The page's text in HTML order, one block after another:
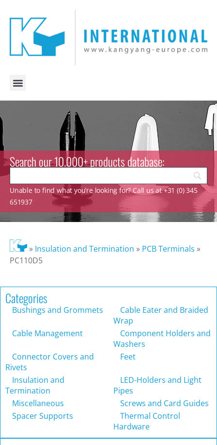
Search our 10.000+ products database:
Unable to find what you’re looking for? Call us at +31 (0) 345
651937
» Insulation and Termination » PCB Terminals »
PC110D5
Categories
Bushings and Grommets
Cable Eater and Braided
Wrap
Cable Management
Component Holders and
Washers
Connector Covers and
Rivets
Feet
Insulation and
Termination
LED-Holders and Light
Pipes
Miscellaneous
Screws and Card Guides
Spacer Supports
Thermal Control
Hardware